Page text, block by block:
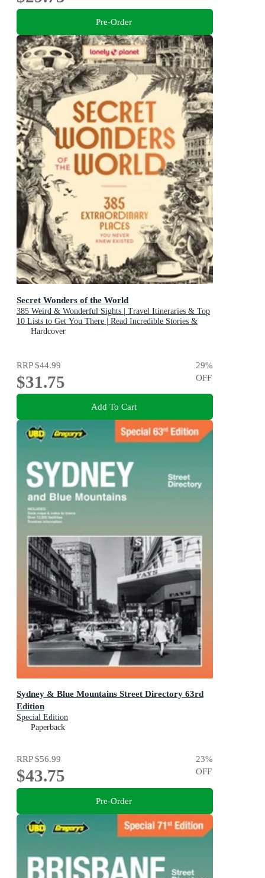
Pre-Order
Secret Wonders of the World
385 Weird & Wonderful Sights | Travel Itineraries & Top
10 Lists to Get You There | Read Incredible Stories &
About Each Place
Hardcover
RRP$44.99
$31.75
29%
OFF
Add To Cart
Sydney & Blue Mountains Street Directory 63rd
Edition
Special Edition
Paperback
RRP$56.99
$43.75
23%
OFF
Pre-Order